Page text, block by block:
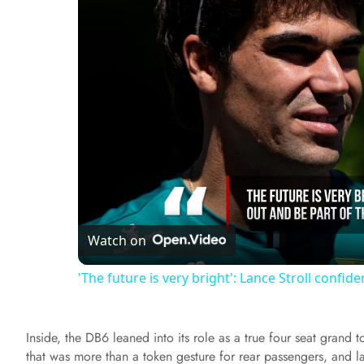
Watch on
'The future is very bright': Lance Stroll
Inside, the DB6 leaned into its role as a true four seat
that was more than a token gesture for rear passengers,